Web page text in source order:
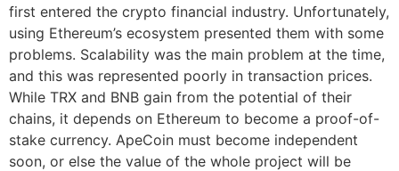
first entered the crypto financial industry. Unfortunately,
using Ethereum’s ecosystem presented them with some
problems. Scalability was the main problem at the time,
and this was represented poorly in transaction prices.
While TRX and BNB gain from the potential of their
chains, it depends on Ethereum to become a proof-of-
stake currency. ApeCoin must become independent
soon, or else the value of the whole project will be